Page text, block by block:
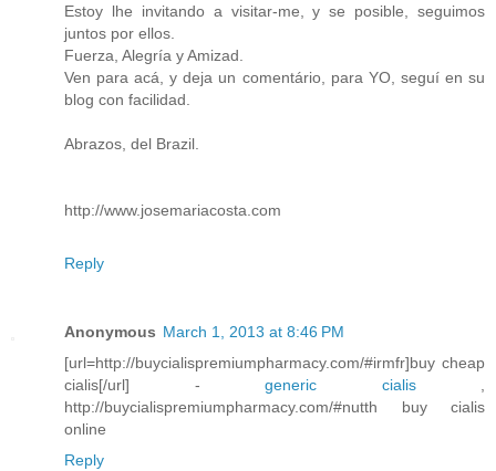
Estoy lhe invitando a visitar-me, y se posible, seguimos
juntos por ellos.
Fuerza, Alegría y Amizad.
Ven para acá, y deja un comentário, para YO, seguí en su
blog con facilidad.
Abrazos, del Brazil.
http://www.josemariacosta.com
Reply
Anonymous March 1, 2013 at 8:46 PM
[url=http://buycialispremiumpharmacy.com/#irmfr]buy cheap
cialis[/url] - generic cialis,
http://buycialispremiumpharmacy.com/#nutth buy cialis
online
Reply